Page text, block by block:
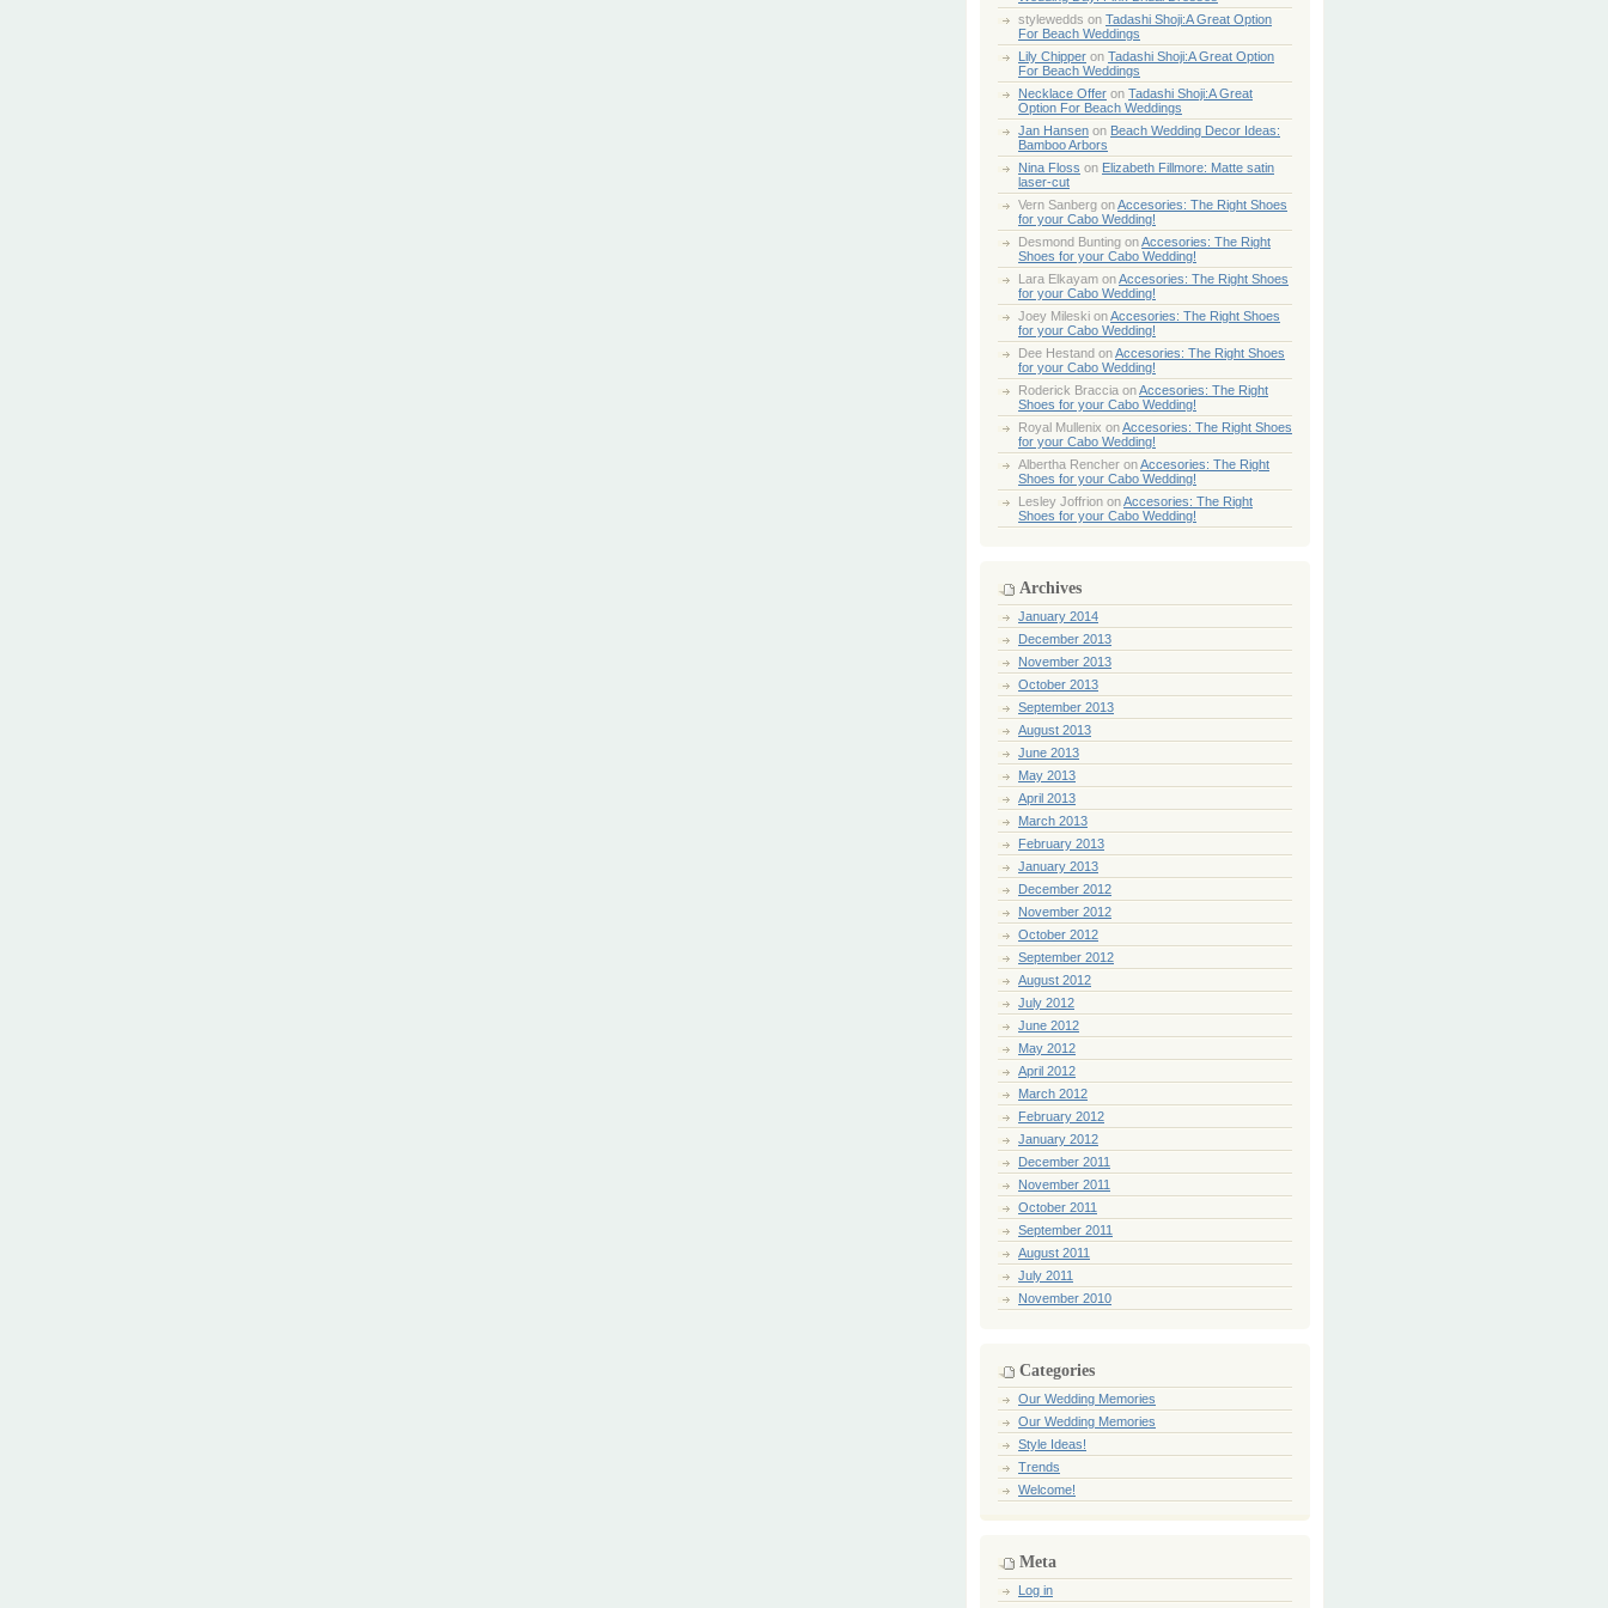
stylewedds on Tadashi Shoji:A Great Option
For Beach Weddings
Lily Chipper on Tadashi Shoji:A Great Option
For Beach Weddings
Necklace Offer on Tadashi Shoji:A Great
Option For Beach Weddings
Jan Hansen on Beach Wedding Decor Ideas:
Bamboo Arbors
Nina Floss on Elizabeth Fillmore: Matte satin
laser-cut
Vern Sanberg onAccesories: The Right Shoes
for your Cabo Wedding!
Desmond Bunting onAccesories: The Right
Shoes for your Cabo Wedding!
Lara Elkayam onAccesories: The Right Shoes
for your Cabo Wedding!
Joey Mileski onAccesories: The Right Shoes
for your Cabo Wedding!
Dee Hestand onAccesories: The Right Shoes
for your Cabo Wedding!
Roderick Braccia onAccesories: The Right
Shoes for your Cabo Wedding!
Royal Mullenix onAccesories: The Right Shoes
for your Cabo Wedding!
Albertha Rencher onAccesories: The Right
Shoes for your Cabo Wedding!
Lesley Joffrion onAccesories: The Right
Shoes for your Cabo Wedding!
Archives
January 2014
December 2013
November 2013
October 2013
September 2013
August 2013
June 2013
May 2013
April 2013
March 2013
February 2013
January 2013
December 2012
November 2012
October 2012
September 2012
August 2012
July 2012
June 2012
May 2012
April 2012
March 2012
February 2012
January 2012
December 2011
November 2011
October 2011
September 2011
August 2011
July 2011
November 2010
Categories
Our Wedding Memories
Our Wedding Memories
Style Ideas!
Trends
Welcome!
Meta
Log in